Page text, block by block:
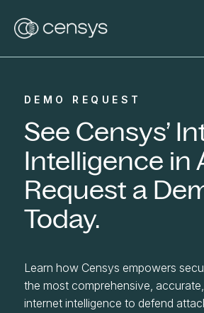
DEMO REQUEST
See Censys’
Intelligence in
Request a
Today.
Learn how Censys empowers
the most comprehensive,
internet intelligence to defend